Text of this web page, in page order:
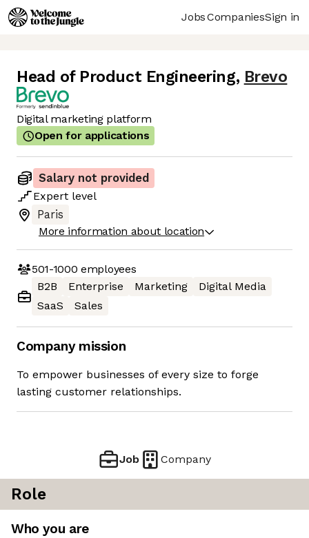
JobsCompaniesSign in
Head of Product Engineering, Brevo
Digital marketing platform
Open for applications
Salary not provided
Expert level
Paris
More information about location
501-1000 employees
B2B
Enterprise Marketing
Digital Media
SaaS
Sales
Company mission
To empower businesses of every size to forge
lasting customer relationships.
Job Company
Role
Who you are